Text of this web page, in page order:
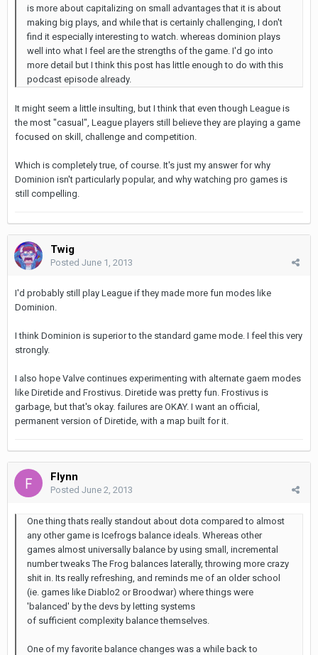
is more about capitalizing on small advantages that it is about
making big plays, and while that is certainly challenging, I don't
find it especially interesting to watch. whereas dominion plays
well into what I feel are the strengths of the game. I'd go into
more detail but I think this post has little enough to do with this
podcast episode already.
It might seem a little insulting, but I think that even though League is
the most "casual", League players still believe they are playing a game
focused on skill, challenge and competition.
Which is completely true, of course. It's just my answer for why
Dominion isn't particularly popular, and why watching pro games is
still compelling.
Twig
Posted June 1, 2013
I'd probably still play League if they made more fun modes like
Dominion.
I think Dominion is superior to the standard game mode. I feel this very
strongly.
I also hope Valve continues experimenting with alternate gaem modes
like Diretide and Frostivus. Diretide was pretty fun. Frostivus is
garbage, but that's okay. failures are OKAY. I want an official,
permanent version of Diretide, with a map built for it.
Flynn
Posted June 2, 2013
One thing thats really standout about dota compared to almost
any other game is Icefrogs balance ideals. Whereas other
games almost universally balance by using small, incremental
number tweaks The Frog balances laterally, throwing more crazy
shit in. Its really refreshing, and reminds me of an older school
(ie. games like Diablo2 or Broodwar) where things were
'balanced' by the devs by letting systems
of sufficient complexity balance themselves.
One of my favorite balance changes was a while back to